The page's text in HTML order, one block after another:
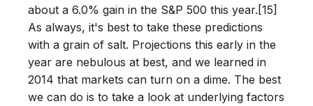
about a 6.0% gain in the S&P 500 this year.[15]
As always, it's best to take these predictions
with a grain of salt. Projections this early in the
year are nebulous at best, and we learned in
2014 that markets can turn on a dime. The best
we can do is to take a look at underlying factors